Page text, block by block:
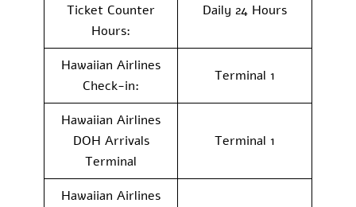
Ticket Counter
Hours:
Daily 24 Hours
Hawaiian Airlines
Check-in:
Terminal 1
Hawaiian Airlines
DOH Arrivals
Terminal
Terminal 1
Hawaiian Airlines